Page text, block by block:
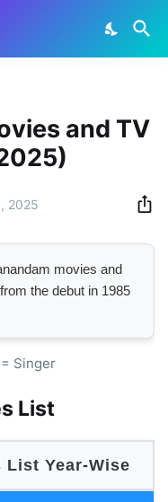
and TV
2025
movies and
the debut in 1985
Singer
List
List Year-Wise